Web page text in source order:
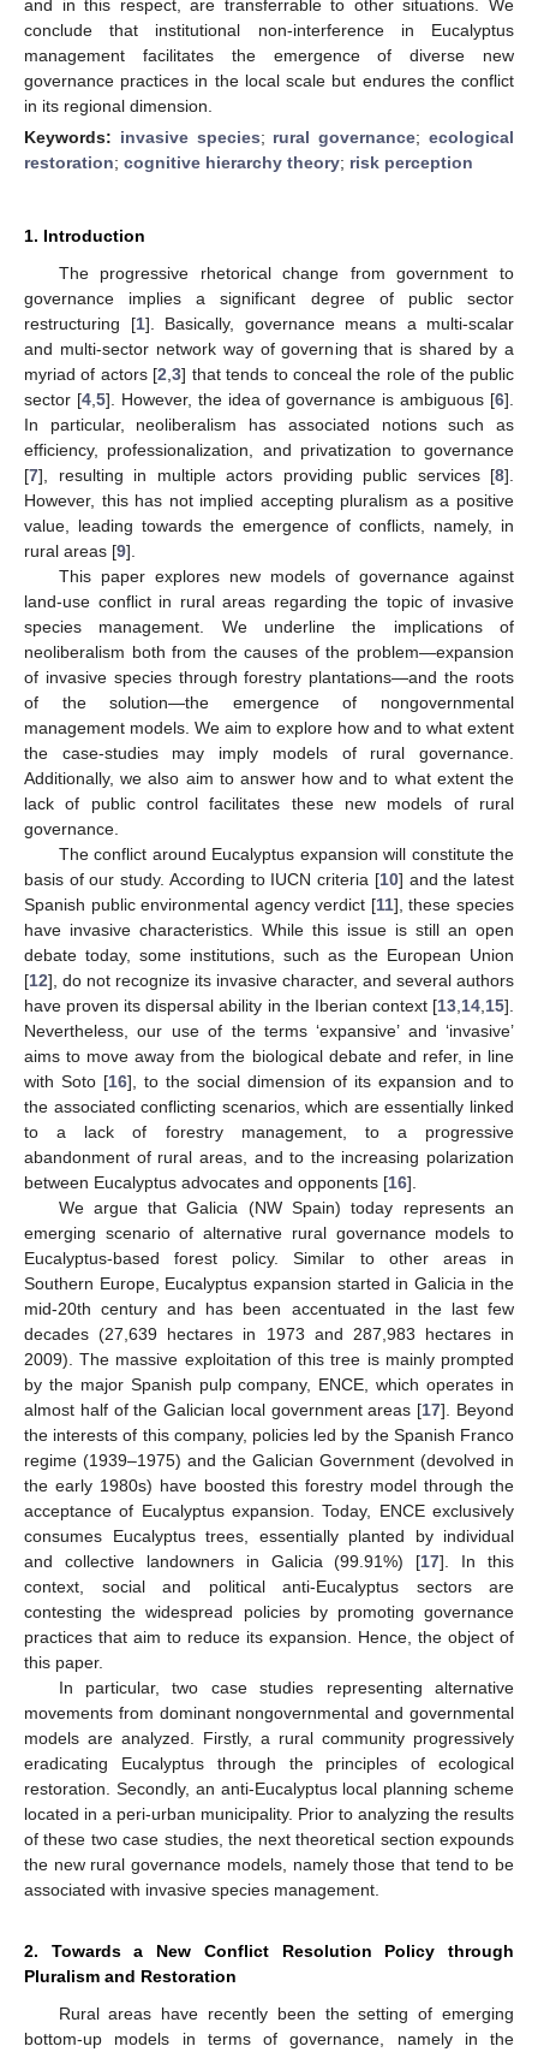
and in this respect, are transferrable to other situations. We
conclude that institutional non-interference in Eucalyptus
management facilitates the emergence of diverse new
governance practices in the local scale but endures the conflict
in its regional dimension.
Keywords: invasive species; rural governance;ecological
restoration; cognitive hierarchy theory; risk perception
1. Introduction
The progressive rhetorical change from government to
governance implies a significant degree of public sector
restructuring [1]. Basically, governance means a multi-scalar
and multi-sector network way of governing that is shared by a
myriad of actors [2 ,3] that tends to conceal the role of the public
sector [4, 5]. However, the idea of governance is ambiguous [6].
In particular, neoliberalism has associated notions such as
efficiency, professionalization, and privatization to governance
[7], resulting in multiple actors providing public services [8].
However, this has not implied accepting pluralism as a positive
value, leading towards the emergence of conflicts, namely, in
rural areas [9].
This paper explores new models of governance against
land-use conflict in rural areas regarding the topic of invasive
species management. We underline the implications of
neoliberalism both from the causes of the problem—expansion
of invasive species through forestry plantations—and the roots
of the solution—the emergence of nongovernmental
management models. We aim to explore how and to what extent
the case-studies may imply models of rural governance.
Additionally, we also aim to answer how and to what extent the
lack of public control facilitates these new models of rural
governance.
The conflict around Eucalyptus expansion will constitute the
basis of our study. According to IUCN criteria [10] and the latest
Spanish public environmental agency verdict [11], these species
have invasive characteristics. While this issue is still an open
debate today, some institutions, such as the European Union
[12], do not recognize its invasive character, and several authors
have proven its dispersal ability in the Iberian context [13 14 15].
Nevertheless, our use of the terms ‘expansive’ and ‘invasive’
aims to move away from the biological debate and refer, in line
with Soto [16], to the social dimension of its expansion and to
the associated conflicting scenarios, which are essentially linked
to a lack of forestry management, to a progressive
abandonment of rural areas, and to the increasing polarization
between Eucalyptus advocates and opponents [16].
We argue that Galicia (NW Spain) today represents an
emerging scenario of alternative rural governance models to
Eucalyptus-based forest policy. Similar to other areas in
Southern Europe, Eucalyptus expansion started in Galicia in the
mid-20th century and has been accentuated in the last few
decades (27,639 hectares in 1973 and 287,983 hectares in
2009). The massive exploitation of this tree is mainly prompted
by the major Spanish pulp company, ENCE, which operates in
almost half of the Galician local government areas [17]. Beyond
the interests of this company, policies led by the Spanish Franco
regime (1939–1975) and the Galician Government (devolved in
the early 1980s) have boosted this forestry model through the
acceptance of Eucalyptus expansion. Today, ENCE exclusively
consumes Eucalyptus trees, essentially planted by individual
and collective landowners in Galicia (99.91%) [17]. In this
context, social and political anti-Eucalyptus sectors are
contesting the widespread policies by promoting governance
practices that aim to reduce its expansion. Hence, the object of
this paper.
In particular, two case studies representing alternative
movements from dominant nongovernmental and governmental
models are analyzed. Firstly, a rural community progressively
eradicating Eucalyptus through the principles of ecological
restoration. Secondly, an anti-Eucalyptus local planning scheme
located in a peri-urban municipality. Prior to analyzing the results
of these two case studies, the next theoretical section expounds
the new rural governance models, namely those that tend to be
associated with invasive species management.
2. Towards a New Conflict Resolution Policy through
Pluralism and Restoration
Rural areas have recently been the setting of emerging
bottom-up models in terms of governance, namely in the